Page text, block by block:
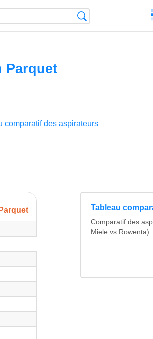
Parquet
comparatif des aspirateurs
Tableau
Comparatif des
Miele vs Rowenta)